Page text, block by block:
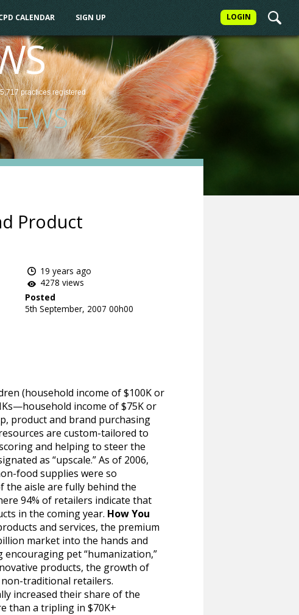
LOGIN
CALENDAR SIGN UP
practicesregistered
Product
19 years ago
4278 views
Posted
5th September, 2007 00h00
(household income of $100K or
income of $75K or
product and brand purchasing
are custom-tailored to
and helping to steer the
as “upscale.” As of 2006,
food supplies were so
the aisle are fully behind the
94% of retailers indicate that
in the coming year. How You
and services, the premium
market into the hands and
pet “humanization,”
products, the growth of
traditional retailers.
increased their share of the
than a tripling in $70K+